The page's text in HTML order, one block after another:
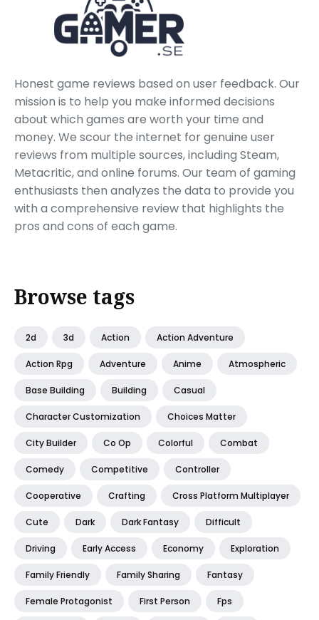
Honest game reviews based on user feedback. Our
mission is to help you make informed decisions
about which games are worth your time and
money. We scour the internet for genuine user
reviews from multiple sources, including Steam,
Metacritic, and online forums. Our team of gaming
enthusiasts then analyzes the data to provide you
with a comprehensive review that highlights the
pros and cons of each game.
Browse tags
2d 3d Action Action Adventure
Action Rpg Adventure Anime Atmospheric
Base Building Building Casual
Character Customization Choices Matter
City Builder Co Op Colorful Combat
Comedy Competitive Controller
Cooperative Crafting Cross Platform Multiplayer
Cute Dark Dark Fantasy Difficult
Driving Early Access Economy Exploration
Family Friendly Family Sharing Fantasy
Female Protagonist First Person Fps